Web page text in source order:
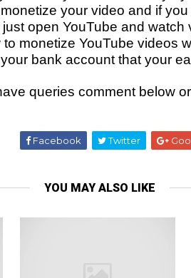
your video and if you
open YouTube and
monetize YouTube videos
bank account that your
queries comment below
Facebook Twitter
YOU MAY ALSO LIKE